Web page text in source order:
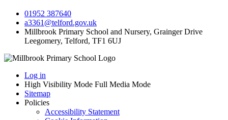
01952 387640
a3361@telford.gov.uk
Millbrook Primary School and Nursery, Grainger Drive
Leegomery, Telford, TF1 6UJ
Log in
High Visibility Mode Full Media Mode
Sitemap
Policies
Accessibility Statement